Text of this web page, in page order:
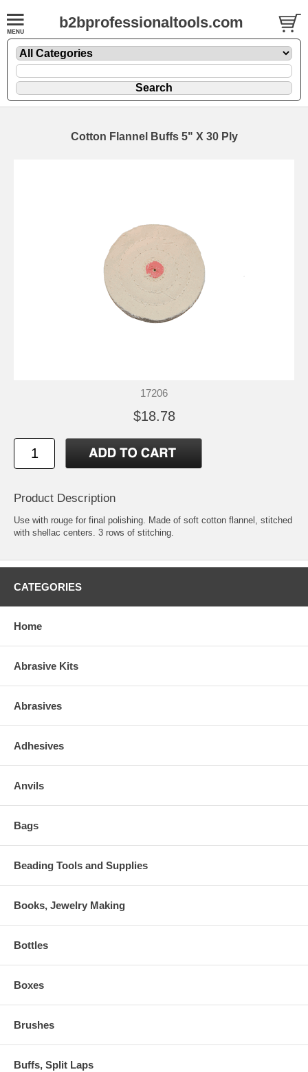
b2bprofessionaltools.com
Cotton Flannel Buffs 5" X 30 Ply
17206
$18.78
Product Description
Use with rouge for final polishing. Made of soft cotton flannel, stitched
with shellac centers. 3 rows of stitching.
CATEGORIES
Home
Abrasive Kits
Abrasives
Adhesives
Anvils
Bags
Beading Tools and Supplies
Books, Jewelry Making
Bottles
Boxes
Brushes
Buffs, Split Laps